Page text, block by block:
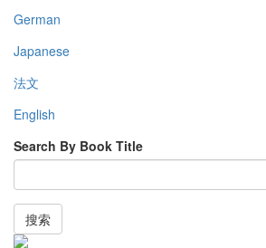
German
Japanese
法文
English
Search By Book Title
搜索